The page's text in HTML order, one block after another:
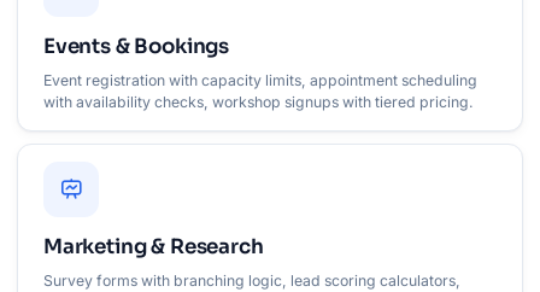
Events & Bookings
Event registration with capacity limits, appointment scheduling
with availability checks, workshop signups with tiered pricing.
Marketing & Research
Survey forms with branching logic, lead scoring calculators,